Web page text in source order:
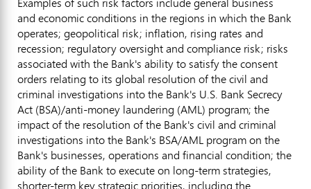
and economic conditions in the regions in which the Bank
operates; geopolitical risk; inflation, rising rates and
recession; regulatory oversight and compliance risk; risks
associated with the Bank's ability to satisfy the consent
orders relating to its global resolution of the civil and
criminal investigations into the Bank's U.S. Bank Secrecy
Act (BSA)/anti-money laundering (AML) program; the
impact of the resolution of the Bank's civil and criminal
investigations into the Bank's BSA/AML program on the
Bank's businesses, operations and financial condition; the
ability of the Bank to execute on long-term strategies,
shorter-term key strategic priorities, including the